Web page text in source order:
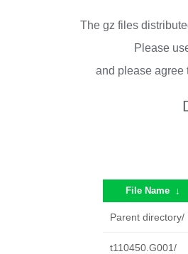
The gz files
Please
and please
File Name ↓
Parent directory/
t110450.G001/